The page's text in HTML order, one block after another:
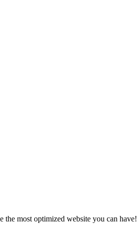
the most optimized website you can have!